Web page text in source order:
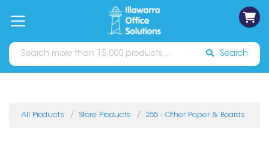
Catalogues Sign In
Search
All Products Store Products 255 - Other Paper & Boards